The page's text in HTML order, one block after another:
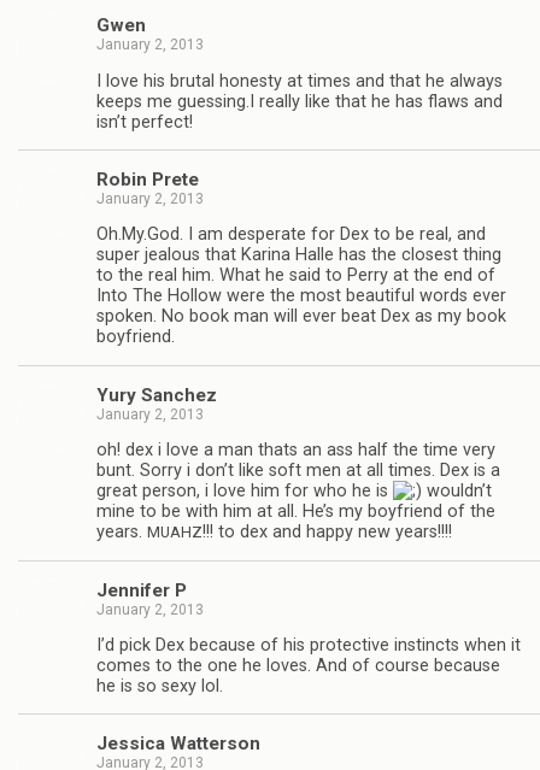
Gwen
January 2, 2013
I love his bru­tal hon­esty at times and that he always
keeps me guessing.I really like that he has flaws and
isn’t perfect!
Robin Prete
January 2, 2013
Oh.My.God. I am des­per­ate for Dex to be real, and
super jeal­ous that Karina Halle has the clos­est thing
to the real him. What he said to Perry at the end of
Into The Hol­low were the most beau­ti­ful words ever
spo­ken. No book man will ever beat Dex as my book
boyfriend.
Yury Sanchez
January 2, 2013
oh! dex i love a man thats an ass half the time very
bunt. Sorry i don’t like soft men at all times. Dex is a
great per­son, i love him for who he is
wouldn’t
mine to be with him at all. He’s my boyfriend of the
years. MUAHZ!!! to dex and happy new years!!!!
Jen­nifer P
January 2, 2013
I’d pick Dex because of his pro­tec­tive instincts when it
comes to the one he loves. And of course because
he is so sexy lol.
Jes­sica Watterson
January 2, 2013